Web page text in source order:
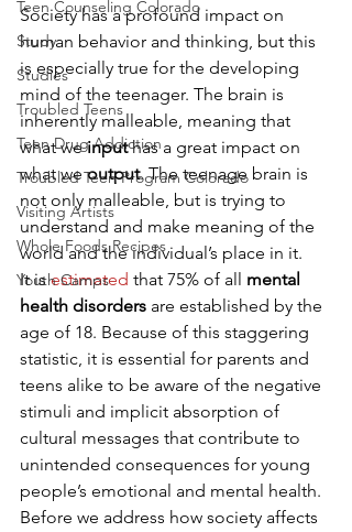
Teen Counseling Colorado
Study
Studies
Troubled Teens
Teen Drug Addiction
Troubled Teen Program Colorado
Visiting Artists
Whole Foods Recipes
Youth Camps
Society has a profound impact on
human behavior and thinking, but this
is especially true for the developing
mind of the teenager. The brain is
inherently malleable, meaning that
what we input has a great impact on
what we output. The teenage brain is
not only malleable, but is trying to
understand and make meaning of the
world and the individual’s place in it.
It is estimated that 75% of all mental
health disorders are established by the
age of 18. Because of this staggering
statistic, it is essential for parents and
teens alike to be aware of the negative
stimuli and implicit absorption of
cultural messages that contribute to
unintended consequences for young
people’s emotional and mental health.
Before we address how society affects